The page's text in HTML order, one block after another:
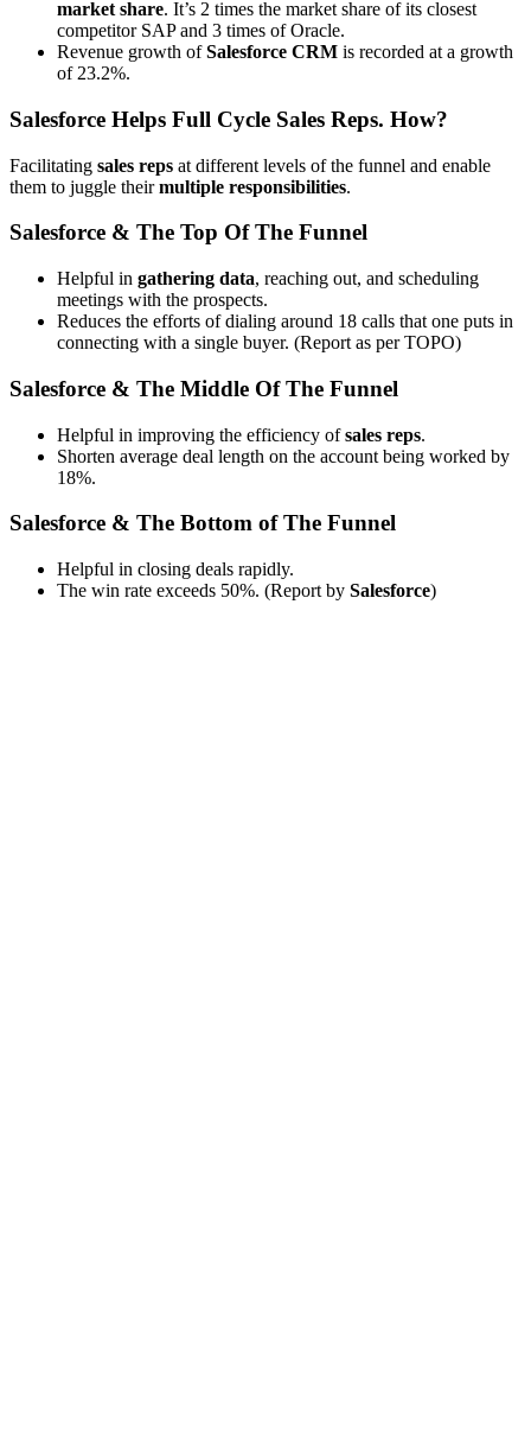
market share. It’s 2 times the market share of its closest
competitor SAP and 3 times of Oracle.
Revenue growth ofSalesforce CRM is recorded at a growth
of 23.2%.
Salesforce Helps Full Cycle Sales Reps. How?
Facilitating sales reps at different levels of the funnel and enable
them to juggle theirmultiple responsibilities.
Salesforce & The Top Of The Funnel
Helpful in gathering data, reaching out, and scheduling
meetings with the prospects.
Reduces the efforts of dialing around 18 calls that one puts in
connecting with a single buyer. (Report as per TOPO)
Salesforce & The Middle Of The Funnel
Helpful in improving the efficiency ofsales reps.
Shorten average deal length on the account being worked by
18%.
Salesforce & The Bottom of The Funnel
Helpful in closing deals rapidly.
The win rate exceeds 50%. (Report by Salesforce)